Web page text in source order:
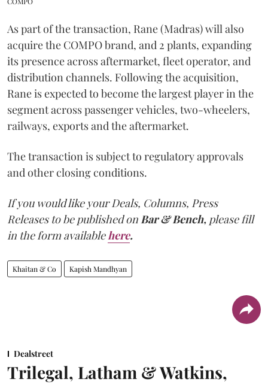
As part of the transaction, Rane (Madras) will also
acquire the COMPO brand, and 2 plants, expanding
its presence across aftermarket, fleet operator, and
distribution channels. Following the acquisition,
Rane is expected to become the largest player in the
segment across passenger vehicles, two-wheelers,
railways, exports and the aftermarket.
The transaction is subject to regulatory approvals
and other closing conditions.
If you would like your Deals, Columns, Press
Releases to be published on Bar & Bench, please fill
in the form available here.
Khaitan & Co Kapish Mandhyan
Dealstreet
Trilegal, Latham & Watkins,